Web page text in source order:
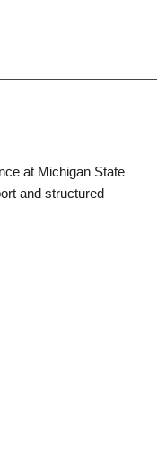
at Michigan State
and structured